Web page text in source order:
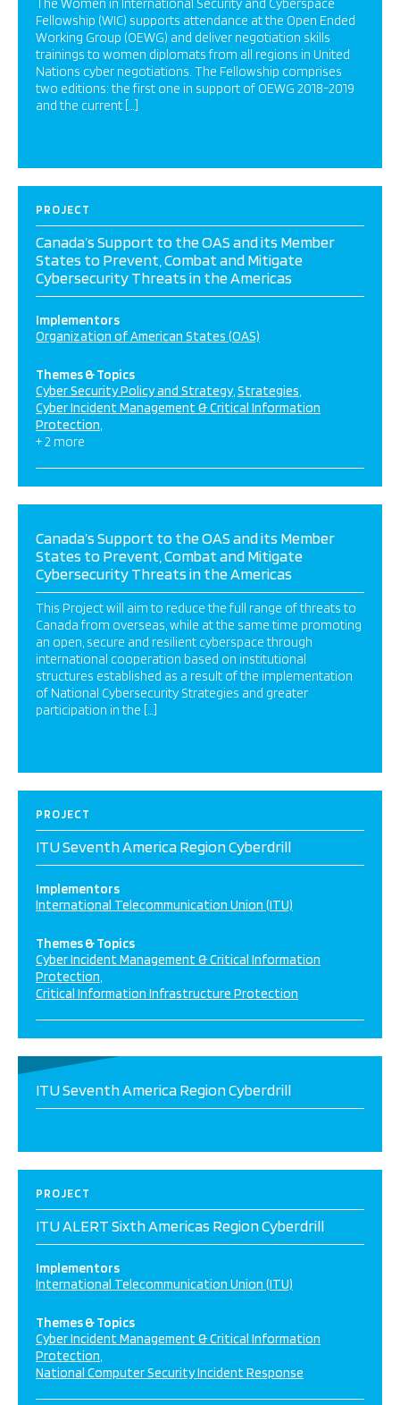
The Women in International Security and Cyberspace
Fellowship (WIC) supports attendance at the Open Ended
Working Group (OEWG) and deliver negotiation skills
trainings to women diplomats from all regions in United
Nations cyber negotiations. The Fellowship comprises
two editions: the first one in support of OEWG 2018-2019
and the current […]
PROJECT
Canada’s Support to the OAS and its Member
States to Prevent, Combat and Mitigate
Cybersecurity Threats in the Americas
Implementors
Organization of American States (OAS)
Themes & Topics
Cyber Security Policy and Strategy Strategies
Cyber Incident Management & Critical Information
Protection
+ 2 more
Canada’s Support to the OAS and its Member
States to Prevent, Combat and Mitigate
Cybersecurity Threats in the Americas
This Project will aim to reduce the full range of threats to
Canada from overseas, while at the same time promoting
an open, secure and resilient cyberspace through
international cooperation based on institutional
structures established as a result of the implementation
of National Cybersecurity Strategies and greater
participation in the […]
PROJECT
ITU Seventh America Region Cyberdrill
Implementors
International Telecommunication Union (ITU)
Themes & Topics
Cyber Incident Management & Critical Information
Protection
Critical Information Infrastructure Protection
ITU Seventh America Region Cyberdrill
PROJECT
ITU ALERT Sixth Americas Region Cyberdrill
Implementors
International Telecommunication Union (ITU)
Themes & Topics
Cyber Incident Management & Critical Information
Protection
National Computer Security Incident Response